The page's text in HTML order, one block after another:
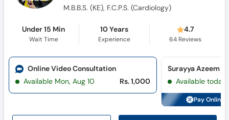
M.B.B.S. (KE), F.C.P.S. (Cardiology)
Under 15 Min
Wait Time
10 Years
Experience
4.7
64Reviews
Online Video Consultation
Available Mon, Aug 10
Rs. 1,000 Available today
Pay Online